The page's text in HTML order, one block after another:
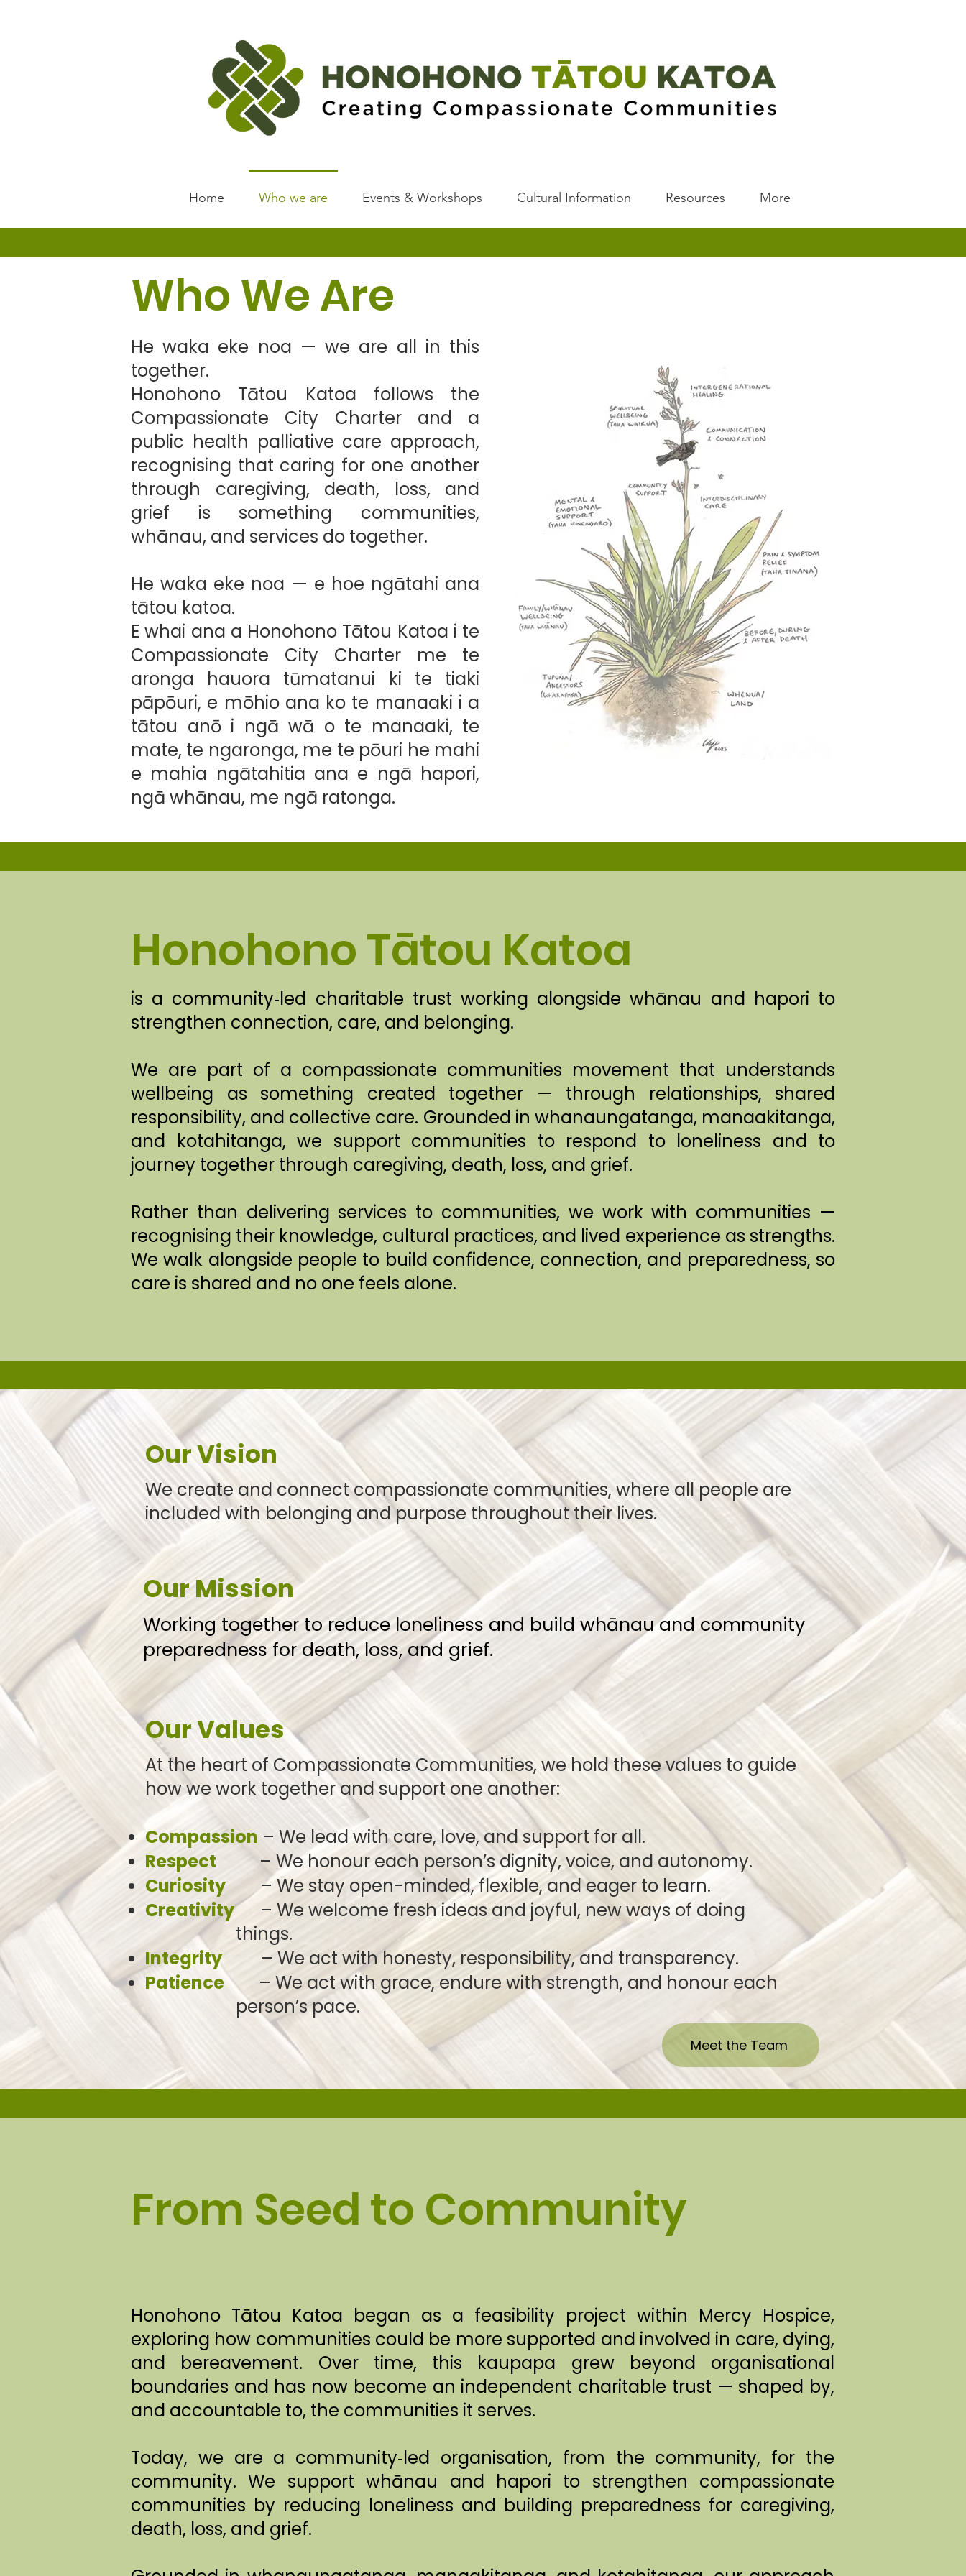
Home Who we are Events & Workshops Cultural Information Resources More
Who We Are
He waka eke noa — we are all in this
together.
Honohono Tātou Katoa follows the
Compassionate City Charter and a
public health palliative care approach,
recognising that caring for one another
through caregiving, death, loss, and
grief is something communities,
whānau, and services do together.
He waka eke noa — e hoe ngātahi ana
tātou katoa.
E whai ana a Honohono Tātou Katoa i te
Compassionate City Charter me te
aronga hauora tūmatanui ki te tiaki
pāpōuri, e mōhio ana ko te manaaki i a
tātou anō i ngā wā o te manaaki, te
mate, te ngaronga, me te pōuri he mahi
e mahia ngātahitia ana e ngā hapori,
ngā whānau, me ngā ratonga.
Honohono Tātou Katoa
is a community‑led charitable trust working alongside whānau and hapori to
strengthen connection, care, and belonging.
We are part of a compassionate communities movement that understands
wellbeing as something created together — through relationships, shared
responsibility, and collective care. Grounded in whanaungatanga, manaakitanga,
and kotahitanga, we support communities to respond to loneliness and to
journey together through caregiving, death, loss, and grief.
Rather than delivering services to communities, we work with communities —
recognising their knowledge, cultural practices, and lived experience as strengths.
We walk alongside people to build confidence, connection, and preparedness, so
care is shared and no one feels alone.
Our Vision
We create and connect compassionate communities, where all people are
included with belonging and purpose throughout their lives.
Our Mission
Working together to reduce loneliness and build whānau and community
preparedness for death, loss, and grief.
Our Values
At the heart of Compassionate Communities, we hold these values to guide
how we work together and support one another:
Compassion – We lead with care, love, and support for all.
Respect – We honour each person’s dignity, voice, and autonomy.
Curiosity– We stay open-minded, flexible, and eager to learn.
Creativity– We welcome fresh ideas and joyful, new ways of doing
things.
Integrity– We act with honesty, responsibility, and transparency.
Patience– We act with grace, endure with strength, and honour each
person’s pace.
Meet the Team
From Seed to Community
Honohono Tātou Katoa began as a feasibility project within Mercy Hospice,
exploring how communities could be more supported and involved in care, dying,
and bereavement. Over time, this kaupapa grew beyond organisational
boundaries and has now become an independent charitable trust — shaped by,
and accountable to, the communities it serves.
Today, we are a community‑led organisation, from the community, for the
community. We support whānau and hapori to strengthen compassionate
communities by reducing loneliness and building preparedness for caregiving,
death, loss, and grief.